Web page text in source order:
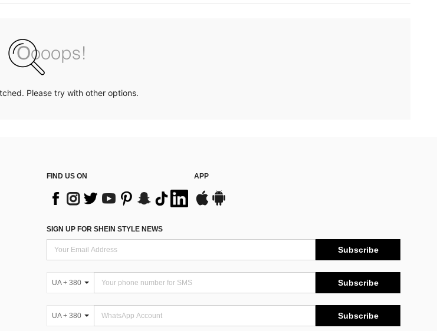
Please try with other options.
FIND US ON APP
SIGN UP FOR SHEIN STYLE NEWS
Subscribe
UA + 380 Subscribe
UA + 380 Subscribe